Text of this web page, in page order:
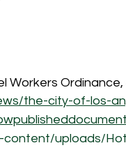
the-city-of-los-
content/uploads/